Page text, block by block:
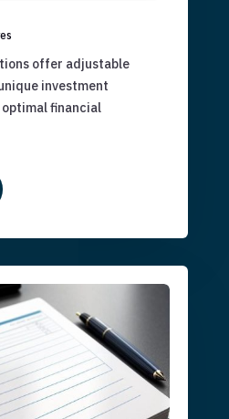
offer adjustable
investment
financial